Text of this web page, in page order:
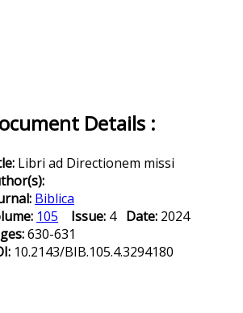
Details :
Libri ad Directionem missi
Biblica
105 Issue: 4 Date: 2024
630-631
10.2143/BIB.105.4.3294180